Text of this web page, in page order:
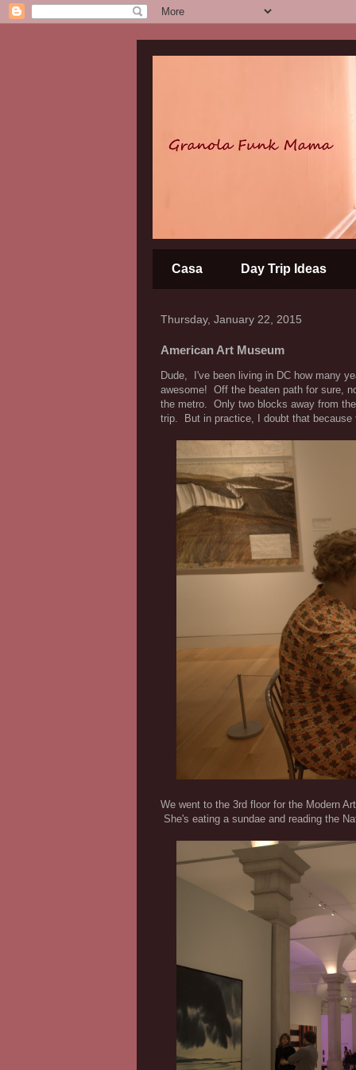
Casa Day Trip Ideas
Thursday, January 22, 2015
American Art Museum
Dude, I've been living in DC how many
awesome! Off the beaten path for sure,
the metro. Only two blocks away from
trip. But in practice, I doubt that because
We went to the 3rd floor for the Modern
She's eating a sundae and reading the